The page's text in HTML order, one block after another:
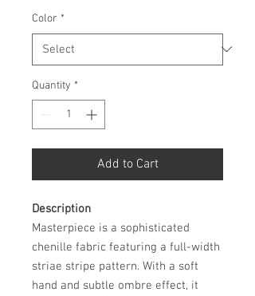
per
Yard
Color *
Quantity *
Add to Cart
Description
Masterpiece is a sophisticated
chenille fabric featuring a full-width
striae stripe pattern. With a soft
hand and subtle ombre effect, it